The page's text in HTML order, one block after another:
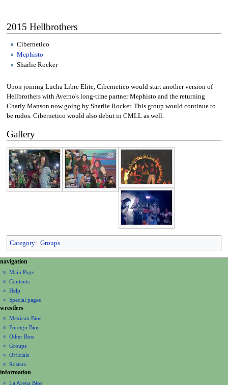
2015 Hellbrothers
Cibernetico
Mephisto
Sharlie Rocker
Upon joining Lucha Libre Elite, Cibernetico would start another version of
Hellbrothers with Averno's long-time partner Mephisto and the returning
Charly Manson now going by Sharlie Rocker. This group would continue to
be rudos. Cibernetico would also debut in CMLL as well.
Gallery
Category: Groups
N
a
v
g
a
o
n
m
page actions
page
discussion
read
view
source
history
personal tools
create
account
log
in
navigation
Main Page
Contents
Help
Special pages
wrestlers
Mexican Bios
Foreign Bios
Other Bios
Groups
Officials
Rosters
information
La Arena Bios